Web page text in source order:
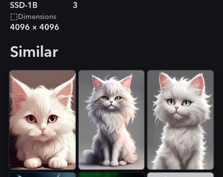
SSD-1B 3
Dimensions
4096 × 4096
Similar